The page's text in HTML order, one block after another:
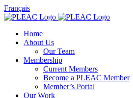
Français
Home
About Us
Our Team
Membership
Current Members
Become a PLEAC Member
Member’s Portal
Our Work